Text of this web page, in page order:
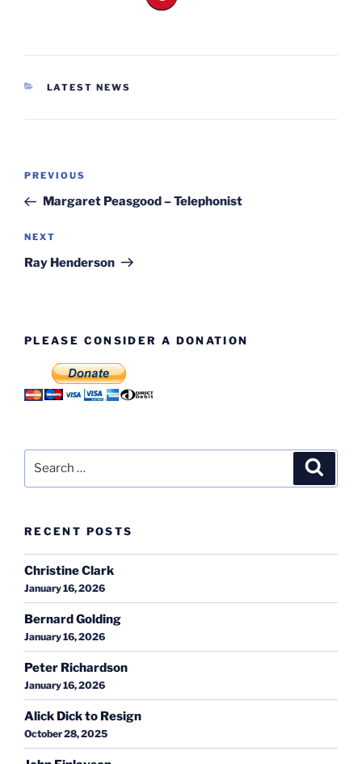
CATEGORIES
LATEST NEWS
Post
Previous
Post
PREVIOUS
Margaret Peasgood – Telephonist
Next
Post
NEXT
Ray Henderson
PLEASE CONSIDER A DONATION
RECENT POSTS
Christine Clark
January 16, 2026
Bernard Golding
January 16, 2026
Peter Richardson
January 16, 2026
Alick Dick to Resign
October 28, 2025